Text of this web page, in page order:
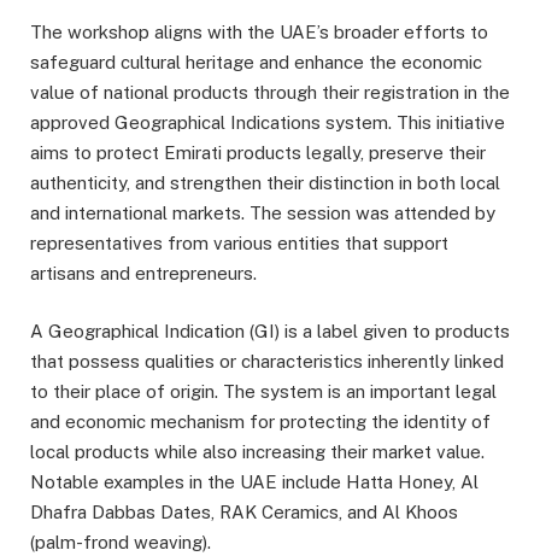
The workshop aligns with the UAE’s broader efforts to
safeguard cultural heritage and enhance the economic
value of national products through their registration in the
approved Geographical Indications system. This initiative
aims to protect Emirati products legally, preserve their
authenticity, and strengthen their distinction in both local
and international markets. The session was attended by
representatives from various entities that support
artisans and entrepreneurs.
A Geographical Indication (GI) is a label given to products
that possess qualities or characteristics inherently linked
to their place of origin. The system is an important legal
and economic mechanism for protecting the identity of
local products while also increasing their market value.
Notable examples in the UAE include Hatta Honey, Al
Dhafra Dabbas Dates, RAK Ceramics, and Al Khoos
(palm-frond weaving).